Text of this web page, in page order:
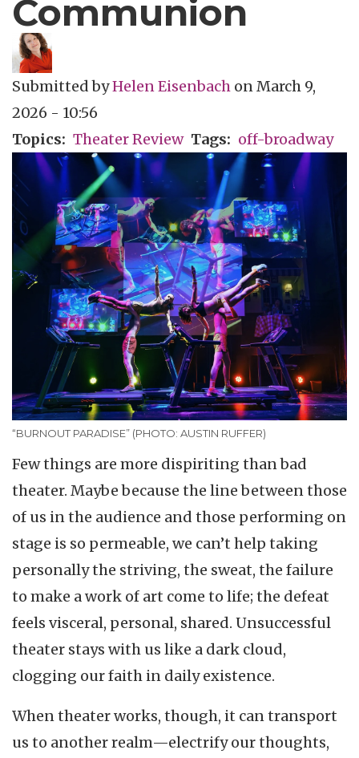
Communion
Submitted byHelen Eisenbach onMarch 9,
2026 - 10:56
Topics
Theater Review Tags off-broadway
“BURNOUT PARADISE” (PHOTO: AUSTIN RUFFER)
Few things are more dispiriting than bad
theater. Maybe because the line between those
of us in the audience and those performing on
stage is so permeable, we can’t help taking
personally the striving, the sweat, the failure
to make a work of art come to life; the defeat
feels visceral, personal, shared. Unsuccessful
theater stays with us like a dark cloud,
clogging our faith in daily existence.
When theater works, though, it can transport
us to another realm—electrify our thoughts,